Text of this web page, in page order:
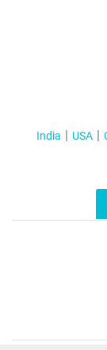
India USA